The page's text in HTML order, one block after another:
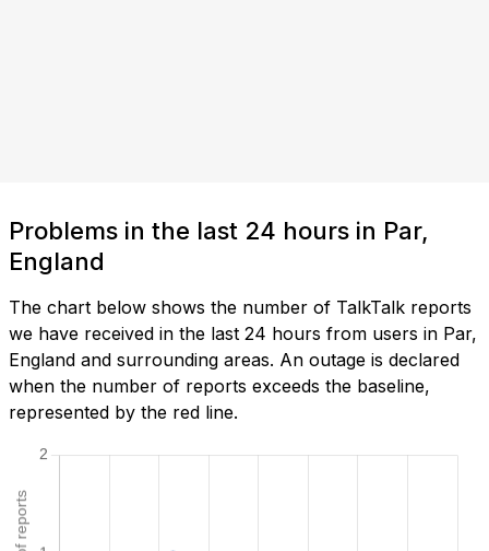
Problems in the last 24 hours in Par,
England
The chart below shows the number of TalkTalk reports
we have received in the last 24 hours from users in Par,
England and surrounding areas. An outage is declared
when the number of reports exceeds the baseline,
represented by the red line.